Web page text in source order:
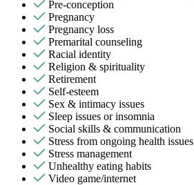
Pre-conception
Pregnancy
Pregnancy loss
Premarital counseling
Racial identity
Religion & spirituality
Retirement
Self-esteem
Sex & intimacy issues
Sleep issues or insomnia
Social skills & communication
Stress from ongoing health issues
Stress management
Unhealthy eating habits
Video game/internet